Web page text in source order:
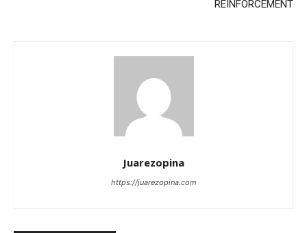
REINFORCEMENT
Juarezopina
https://juarezopina.com